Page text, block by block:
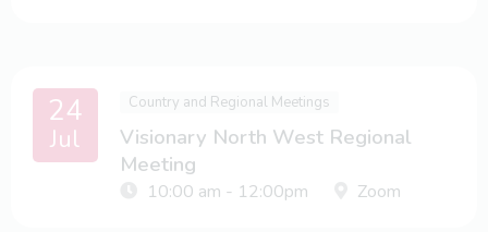
24
Jul
Country and Regional Meetings
Visionary North West Regional
Meeting
10:00 am - 12:00pm Zoom